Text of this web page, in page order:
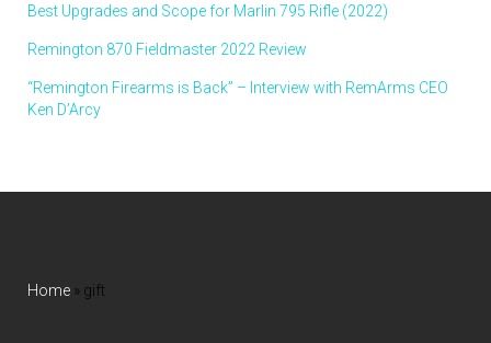
Best Upgrades and Scope for Marlin 795 Rifle (2022)
Remington 870 Fieldmaster 2022 Review
“Remington Firearms is Back” – Interview with RemArms CEO
Ken D’Arcy
Home » gift